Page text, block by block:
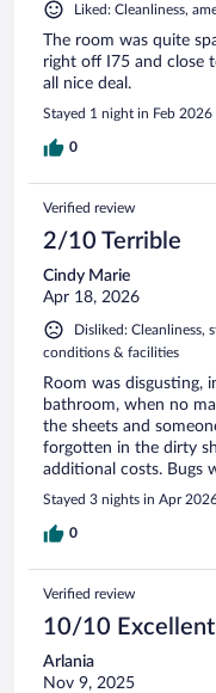
Liked: Cleanliness,
The room was quite
right off I75 and close
all nice deal.
Stayed 1 night in Feb 2026
0
Verified review
2/10 Terrible
Cindy Marie
Apr 18, 2026
Disliked: Cleanliness,
conditions & facilities
Room was disgusting,
bathroom, when no
the sheets and
forgotten in the dirty
additional costs. Bugs
Stayed 3 nights in Apr
0
Verified review
10/10 Excellent
Arlania
Nov 9, 2025